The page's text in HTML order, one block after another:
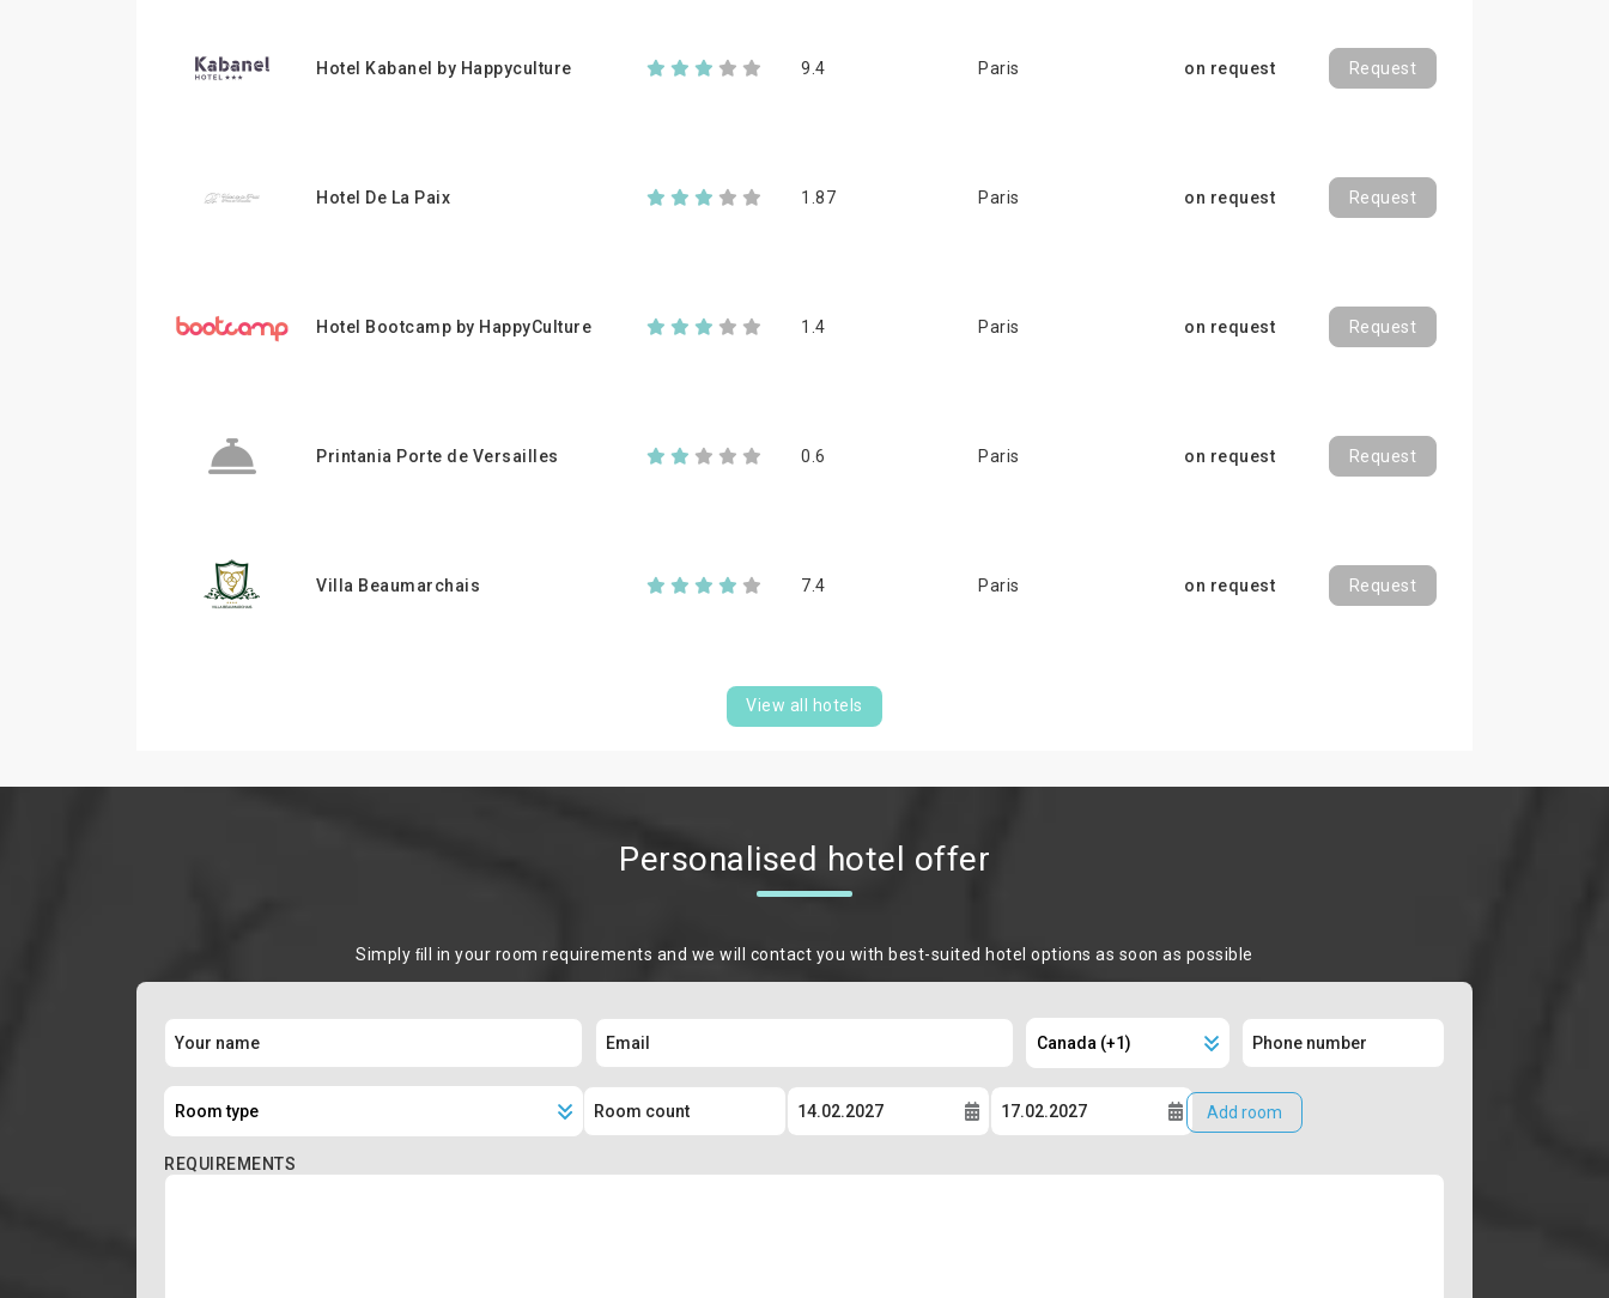
Hotel Kabanel by Happyculture 9.4 Paris on request Request
Hotel De La Paix 1.87 Paris on request Request
Hotel Bootcamp by HappyCulture 1.4 Paris on request Request
Printania Porte de Versailles 0.6 Paris on request Request
Villa Beaumarchais 7.4 Paris on request Request
View all hotels
Personalised hotel offer
Simply ﬁll in your room requirements and we will contact you with best-suited hotel options as soon as possible
Add room
REQUIREMENTS